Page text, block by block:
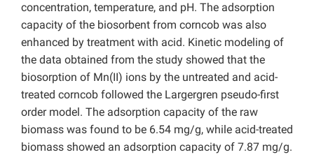
concentration, temperature, and pH. The adsorption
capacity of the biosorbent from corncob was also
enhanced by treatment with acid. Kinetic modeling of
the data obtained from the study showed that the
biosorption of Mn(II) ions by the untreated and acid-
treated corncob followed the Largergren pseudo-first
order model. The adsorption capacity of the raw
biomass was found to be 6.54 mg/g, while acid-treated
biomass showed an adsorption capacity of 7.87 mg/g.